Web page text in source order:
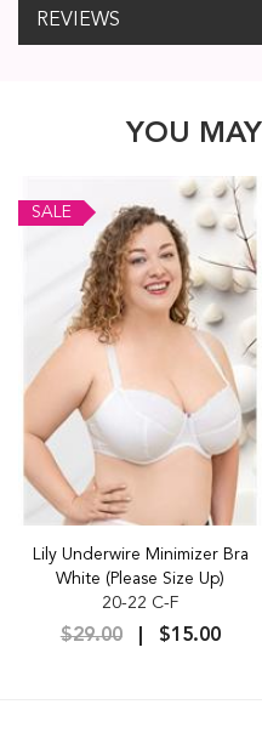
REVIEWS
YOU
SALE
Lily Underwire Minimizer Bra
White (Please Size Up)
20-22 C-F
$29.00 $15.00